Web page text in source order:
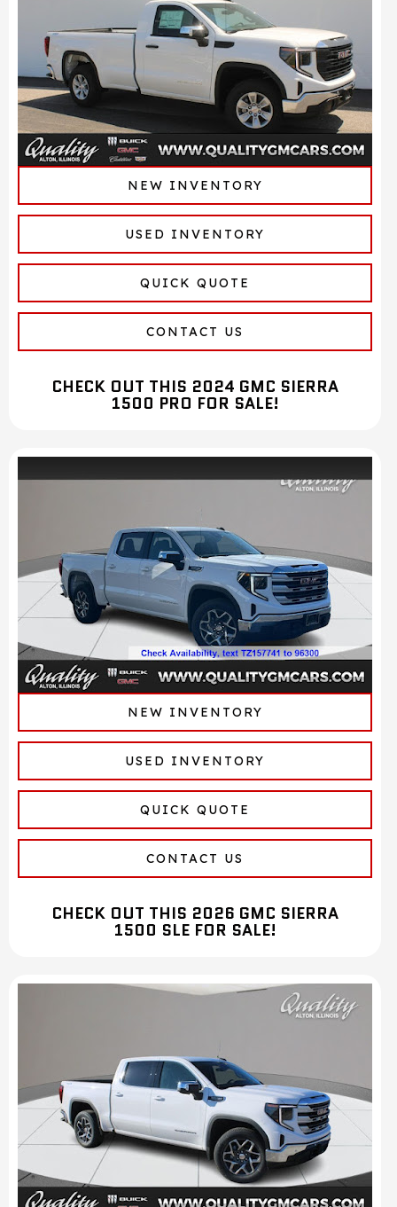
NEW INVENTORY
USED INVENTORY
QUICK QUOTE
CONTACT US
CHECK OUT THIS 2024 GMC SIERRA
1500 PRO FOR SALE!
NEW INVENTORY
USED INVENTORY
QUICK QUOTE
CONTACT US
CHECK OUT THIS 2026 GMC SIERRA
1500 SLE FOR SALE!